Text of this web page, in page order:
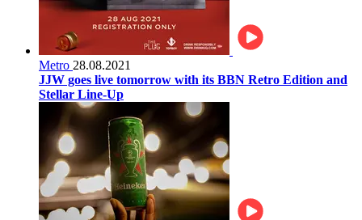
Metro 28.08.2021
JJW goes live tomorrow with its BBN Retro Edition and
Stellar Line-Up